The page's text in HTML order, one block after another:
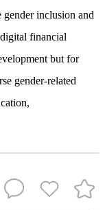
gender inclusion and
financial
but for
gender-related